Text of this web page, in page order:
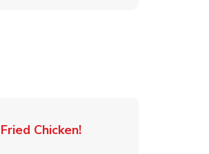
Fried Chicken!Link Opens in New